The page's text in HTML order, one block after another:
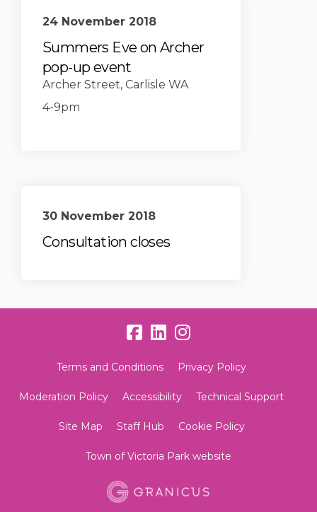
24 November 2018
Summers Eve on Archer
pop-up event
Archer Street, Carlisle WA
4-9pm
30 November 2018
Consultation closes
Terms and Conditions Privacy Policy
Moderation Policy Accessibility Technical Support
Site Map Staff Hub Cookie Policy
Town of Victoria Park website